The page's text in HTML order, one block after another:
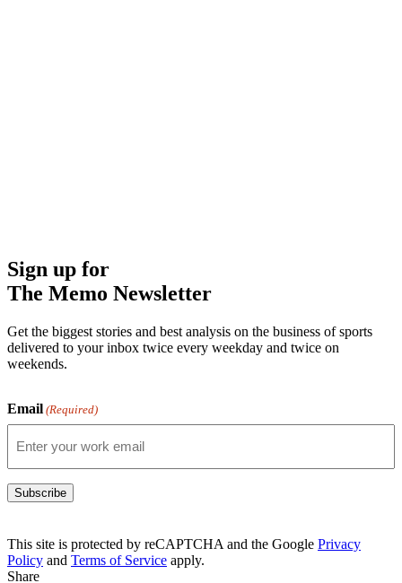
Sign up for
The Memo Newsletter
Get the biggest stories and best analysis on the business of sports
delivered to your inbox twice every weekday and twice on
weekends.
Email (Required)
Subscribe
This site is protected by reCAPTCHA and the Google Privacy
Policy and Terms of Service apply.
Share